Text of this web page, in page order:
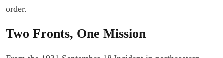
order.
Two Fronts, One Mission